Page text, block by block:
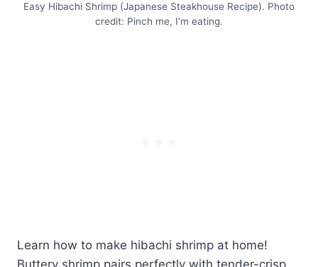
Easy Hibachi Shrimp (Japanese Steakhouse Recipe). Photo
credit: Pinch me, I’m eating.
Learn how to make hibachi shrimp at home!